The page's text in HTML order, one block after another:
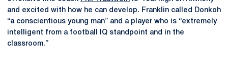
and excited with how he can develop. Franklin called Donkoh
“a conscientious young man” and a player who is “extremely
intelligent from a football IQ standpoint and in the
classroom.”